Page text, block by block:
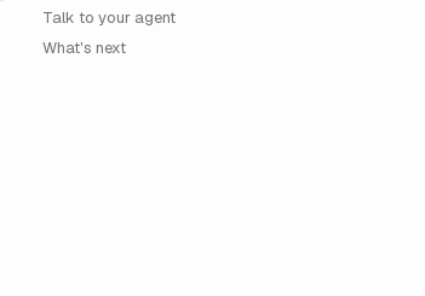
Talk to your agent
What's next